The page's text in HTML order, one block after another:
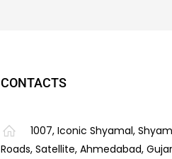
CONTACTS
1007, Iconic Shyamal,
Roads, Satellite, Ahmedabad,